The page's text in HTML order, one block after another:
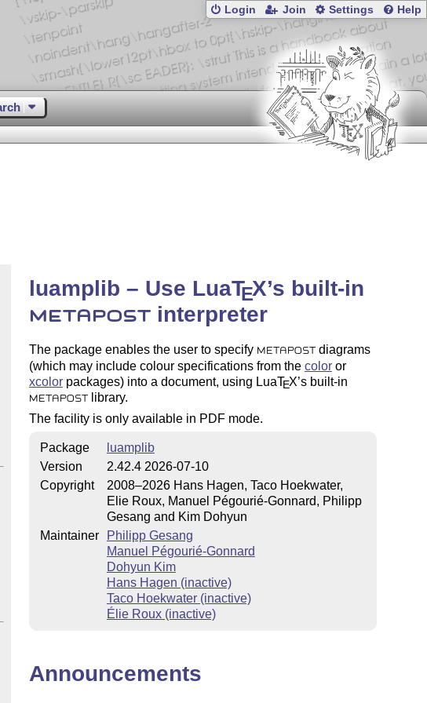
Login Join Settings Help
luamplib – Use LuaTEX’s built-in
METAPOSTinterpreter
The package enables the user to specify METAPOSTdiagrams
(which may include colour specifications from the coloror
xcolorpackages) into a document, using LuaTEX’s built-in
METAPOSTlibrary.
The facility is only available in PDF mode.
Package
luamplib
Version
2.42.4 2026-07-10
Copyright
2008–2026 Hans Hagen, Taco Hoekwater,
Elie Roux, Manuel Pégourié-Gonnard, Philipp
Gesang and Kim Dohyun
Maintainer
Philipp Gesang
Manuel Pégourié-Gonnard
Dohyun Kim
Hans Hagen (inactive)
Taco Hoekwater (inactive)
Élie Roux (inactive)
Announcements